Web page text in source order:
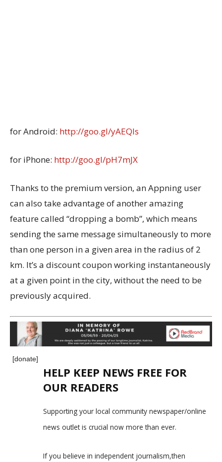
for Android: http://goo.gl/yAEQls
for iPhone: http://goo.gl/pH7mJX
Thanks to the premium version, an Appning user
can also take advantage of another amazing
feature called “dropping a bomb”, which means
sending the same message simultaneously to more
than one person in a given area in the radius of 2
km. It’s a discount coupon working instantaneously
at a given point in the city, without the need to be
previously acquired.
[donate]
HELP KEEP NEWS FREE FOR
OUR READERS
Supporting your local community newspaper/online
news outlet is crucial now more than ever.
If you believe in independent journalism,then